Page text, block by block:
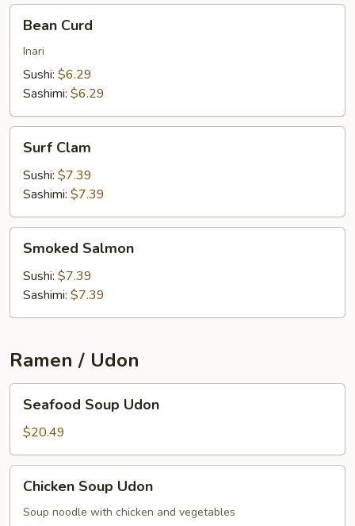
Curd
Bean Curd
Inari
Sushi: $6.29
Sashimi: $6.29
Clam
Surf Clam
Sushi: $7.39
Sashimi: $7.39
Salmon
Smoked Salmon
Sushi: $7.39
Sashimi: $7.39
Ramen / Udon
Soup
Udon
Seafood Soup Udon
$20.49
Soup
Udon
Chicken Soup Udon
Soup noodle with chicken and vegetables